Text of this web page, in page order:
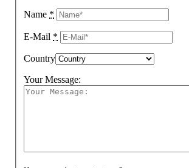
Name *
E-Mail *
Country
Your Message: